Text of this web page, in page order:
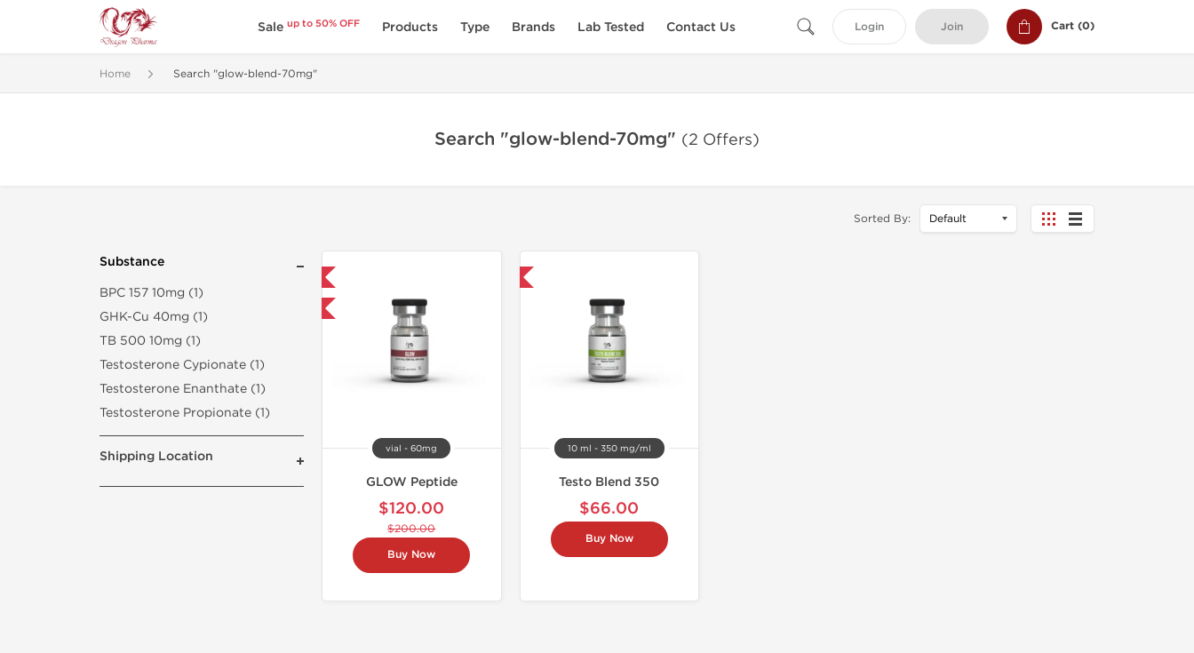
Saleup to 50% OFF Products Type Brands Lab Tested Contact Us Login Join Cart (0)
Home Search "glow-blend-70mg"
Search "glow-blend-70mg" (2 Offers)
Sorted By:
Substance
BPC 157 10mg (1)
GHK-Cu 40mg (1)
TB 500 10mg (1)
Testosterone Cypionate (1)
Testosterone Enanthate (1)
Testosterone Propionate (1)
Shipping Location
vial - 60mg
GLOW Peptide
$120.00
$200.00
Buy Now
10 ml - 350 mg/ml
Testo Blend 350
$66.00
Buy Now